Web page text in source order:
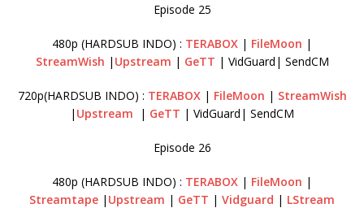
Episode 25
480p (HARDSUB INDO) : TERABOX | FileMoon |
StreamWish | Upstream | GeTT | VidGuard| SendCM
720p(HARDSUB INDO) : TERABOX| FileMoon | StreamWish
| Upstream | GeTT | VidGuard| SendCM
Episode 26
480p (HARDSUB INDO) : TERABOX | FileMoon |
Streamtape | Upstream | GeTT | Vidguard | LStream